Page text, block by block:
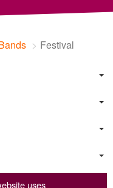
uses
Festival